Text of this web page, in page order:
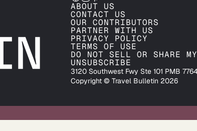
ABOUT US
CONTACT US
OUR CONTRIBUTORS
PARTNER WITH US
PRIVACY POLICY
TERMS OF USE
DO NOT SELL OR SHARE
UNSUBSCRIBE
3120 Southwest Fwy Ste 101 PMB
Copyright © Travel Bulletin 2026